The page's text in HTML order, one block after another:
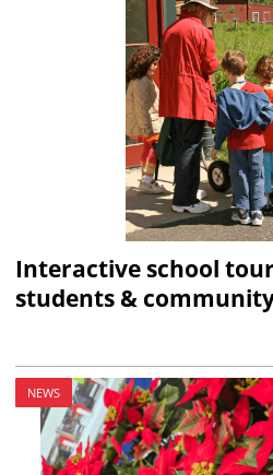
Interactive school
students &
NEWS